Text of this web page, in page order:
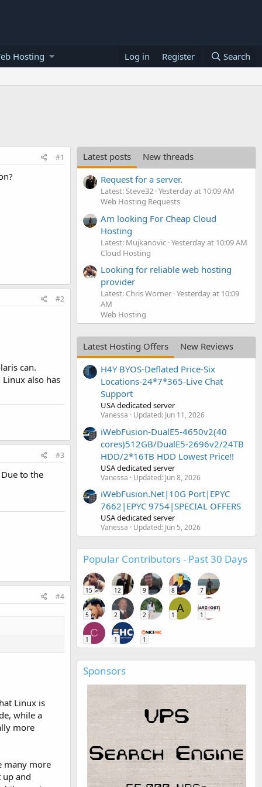
Hosting Log in Register Search
#1
#2
can.
also has
#3
to the
#4
Linux is
while a
more
many more
up and
Latest posts
New threads
Request for a server.
Latest: Steve32 Yesterday at 10:09 AM
Web Hosting Requests
Am looking For Cheap Cloud
Hosting
Latest: Mujkanovic Yesterday at 10:09 AM
Cloud Hosting
Looking for reliable web hosting
provider
Latest: Chris Worner Yesterday at 10:09
AM
Web Hosting
Latest Hosting Offers
New Reviews
H4Y BYOS-Deflated Price-Six
Locations-24*7*365-Live Chat
Support
USA dedicated server
Vanessa Updated: Jun 11, 2026
iWebFusion-DualE5-4650v2(40
cores)512GB/DualE5-2696v2/24TB
HDD/2*16TB HDD Lowest Price!!
USA dedicated server
Vanessa Updated: Jun 8, 2026
iWebFusion.Net|10G Port|EPYC
7662|EPYC 9754|SPECIAL OFFERS
USA dedicated server
Vanessa Updated: Jun 5, 2026
Popular Contributors - Past 30 Days
15 12 9 8 7
5 2 2
A
1 1
C
1 1 1
Sponsors